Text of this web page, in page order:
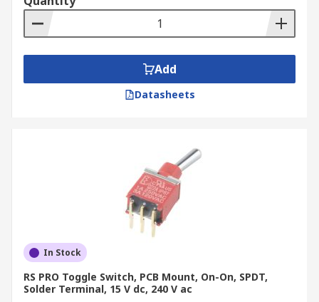
Add
Datasheets
In Stock
RS PRO Toggle Switch, PCB Mount, On-On, SPDT,
Solder Terminal, 15 V dc, 240 V ac